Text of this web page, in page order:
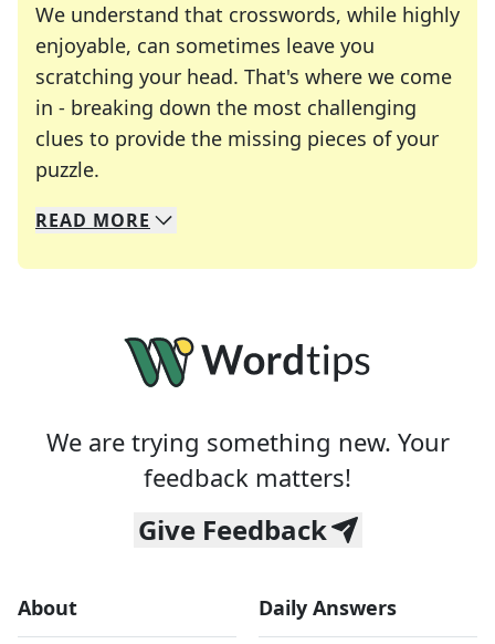
We understand that crosswords, while highly
enjoyable, can sometimes leave you
scratching your head. That's where we come
in - breaking down the most challenging
clues to provide the missing pieces of your
puzzle.
We specialize in solving many of your favorite
Whether you're a daily crossword enthusiast or
READ MORE
We are trying something new. Your
feedback matters!
Give Feedback
About Daily Answers